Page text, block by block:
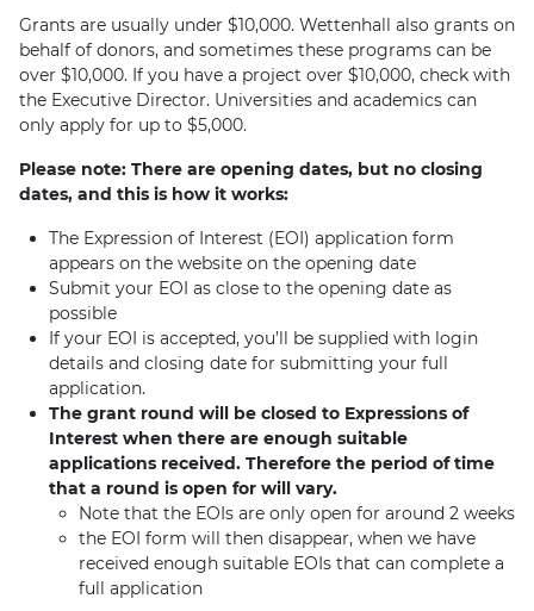
Grants are usually under $10,000. Wettenhall also grants on
behalf of donors, and sometimes these programs can be
over $10,000. If you have a project over $10,000, check with
the Executive Director. Universities and academics can
only apply for up to $5,000.
Please note: There are opening dates, but no closing
dates, and this is how it works:
The Expression of Interest (EOI) application form
appears on the website on the opening date
Submit your EOI as close to the opening date as
possible
If your EOI is accepted, you’ll be supplied with login
details and closing date for submitting your full
application.
The grant round will be closed to Expressions of
Interest when there are enough suitable
applications received. Therefore the period of time
that a round is open for will vary.
Note that the EOIs are only open for around 2 weeks
the EOI form will then disappear, when we have
received enough suitable EOIs that can complete a
full application